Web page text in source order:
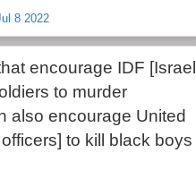
8 2022
encourage IDF [Israel
to murder
also encourage United
to kill black boys